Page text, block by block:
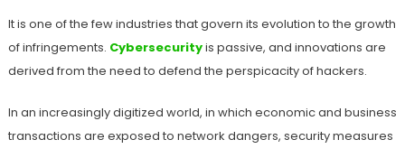
It is one of the few industries that govern its evolution to the growth
of infringements. Cybersecurityis passive, and innovations are
derived from the need to defend the perspicacity of hackers.
In an increasingly digitized world, in which economic and business
transactions are exposed to network dangers, security measures